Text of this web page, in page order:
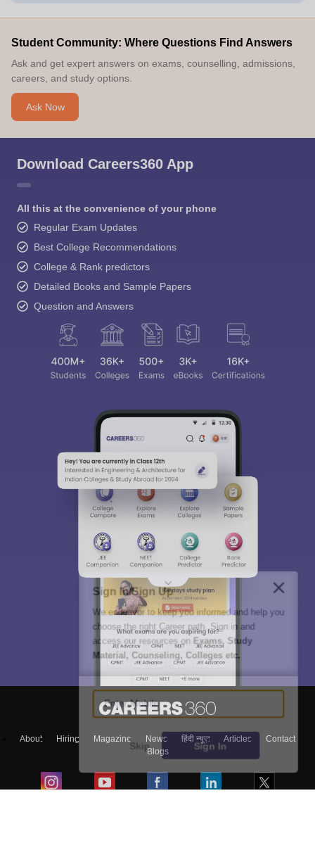
Student Community: Where Questions Find Answers
Ask and get expert answers on exams, counselling, admissions,
careers, and study options.
Ask Now
Download Careers360 App
All this at the convenience of your phone
Regular Exam Updates
Best College Recommendations
College & Rank predictors
Detailed Books and Sample Papers
Question and Answers
About Hiring Magazine News हिंदी न्यूज़ Articles
Contact
Blogs
Sign In/Sign Up
We endeavor to keep you informed and help you
choose the right Career path. Sign in and
access our resources on Exams, Study
Material, Counseling, Colleges etc.
Enter Mobile
Skip Sign In